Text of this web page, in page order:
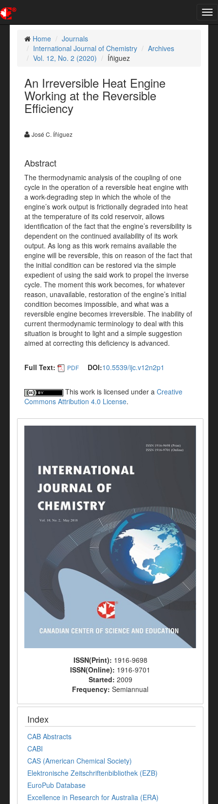
Home
Journals
International Journal of Chemistry
Archives
Vol. 12, No. 2 (2020)
Íñiguez
An Irreversible Heat Engine
Working at the Reversible
Efficiency
José C. Íñiguez
Abstract
The thermodynamic analysis of the coupling of one
cycle in the operation of a reversible heat engine with
a work-degrading step in which the whole of the
engine’s work output is frictionally degraded into heat
at the temperature of its cold reservoir, allows
identification of the fact that the engine’s reversibility is
dependent on the continued availability of its work
output. As long as this work remains available the
engine will be reversible, this on reason of the fact that
the initial condition can be restored via the simple
expedient of using the said work to propel the inverse
cycle. The moment this work becomes, for whatever
reason, unavailable, restoration of the engine’s initial
condition becomes impossible, and what was a
reversible engine becomes irreversible. The inability of
current thermodynamic terminology to deal with this
situation is brought to light and a simple suggestion
aimed at correcting this deficiency is advanced.
Full Text: PDF DOI:10.5539/ijc.v12n2p1
This work is licensed under a Creative
Commons Attribution 4.0 License.
ISSN(Print): 1916-9698
ISSN(Online): 1916-9701
Started: 2009
Frequency: Semiannual
Index
CAB Abstracts
CABI
CAS (American Chemical Society)
Elektronische Zeitschriftenbibliothek (EZB)
EuroPub Database
Excellence in Research for Australia (ERA)